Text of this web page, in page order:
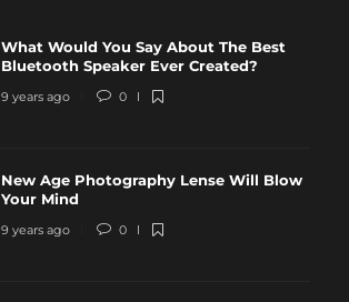
What Would You Say About The Best
Bluetooth Speaker Ever Created?
9 years ago 0
New Age Photography Lense Will Blow
Your Mind
9 years ago 0